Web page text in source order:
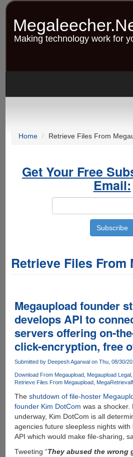
Skip
contentMaking technology work for
Home Retrieve Files From
Get Your Free
Email:
Retrieve Files From
Megaupload founder
develops API to
servers offering on-
click-encryption, free
Submitted by Deepesh Agarwalon Thu, 08/30/
Download From Megaupload Megaupload Legal
Retrieve Files From Megaupload MegaRetrieval
The shutdown of file-hoster
founder Kim DotCom was a shocker.
underway, Kim DotCom is all
agencies future sleepless nights
API which would make file-sharing,
Tweeting “They abused the wrong